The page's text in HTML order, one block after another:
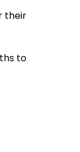
their
to